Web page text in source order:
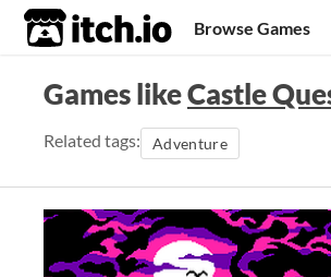
itch.io Browse Games
Games likeCastle
Related tags: Adventure